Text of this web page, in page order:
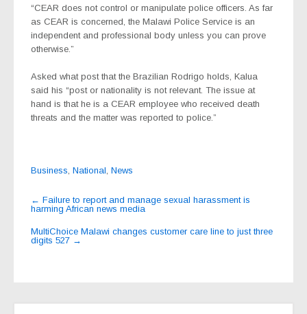
“CEAR does not control or manipulate police officers. As far
as CEAR is concerned, the Malawi Police Service is an
independent and professional body unless you can prove
otherwise.”
Asked what post that the Brazilian Rodrigo holds, Kalua
said his “post or nationality is not relevant. The issue at
hand is that he is a CEAR employee who received death
threats and the matter was reported to police.”
Business National News
Post
navigation
← Failure to report and manage sexual harassment is
harming African news media
MultiChoice Malawi changes customer care line to just three
digits 527 →